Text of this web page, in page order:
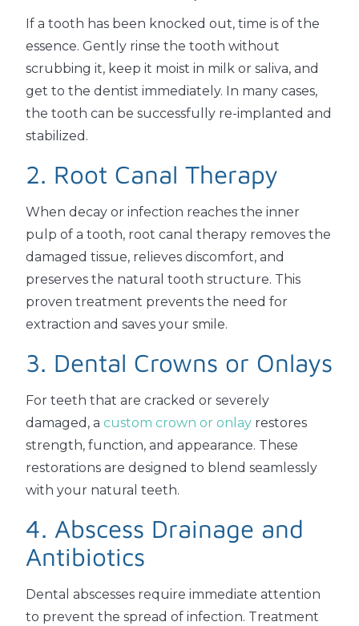
If a tooth has been knocked out, time is of the
essence. Gently rinse the tooth without
scrubbing it, keep it moist in milk or saliva, and
get to the dentist immediately. In many cases,
the tooth can be successfully re-implanted and
stabilized.
2. Root Canal Therapy
When decay or infection reaches the inner
pulp of a tooth, root canal therapy removes the
damaged tissue, relieves discomfort, and
preserves the natural tooth structure. This
proven treatment prevents the need for
extraction and saves your smile.
3. Dental Crowns or Onlays
For teeth that are cracked or severely
damaged, a custom crown or onlay restores
strength, function, and appearance. These
restorations are designed to blend seamlessly
with your natural teeth.
4. Abscess Drainage and
Antibiotics
Dental abscesses require immediate attention
to prevent the spread of infection. Treatment